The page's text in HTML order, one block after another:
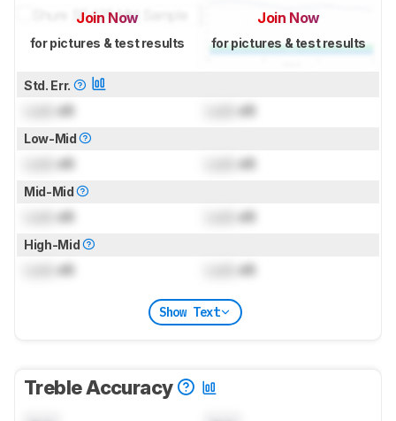
Join Now
for pictures & test results
Join Now
for pictures & test results
Std. Err.
dB dB
Low-Mid
dB dB
Mid-Mid
dB dB
High-Mid
dB dB
Show Text
Treble Accuracy